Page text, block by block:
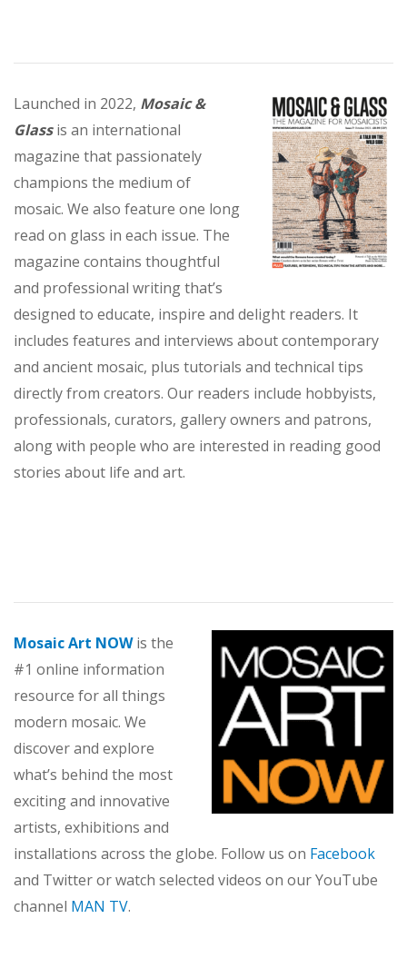
Launched in 2022, Mosaic &
Glass is an international
magazine that passionately
champions the medium of
mosaic. We also feature one long
read on glass in each issue. The
magazine contains thoughtful
and professional writing that’s
designed to educate, inspire and delight readers. It
includes features and interviews about contemporary
and ancient mosaic, plus tutorials and technical tips
directly from creators. Our readers include hobbyists,
professionals, curators, gallery owners and patrons,
along with people who are interested in reading good
stories about life and art.
Mosaic Art NOWis the
#1 online information
resource for all things
modern mosaic. We
discover and explore
what’s behind the most
exciting and innovative
artists, exhibitions and
installations across the globe. Follow us on Facebook
and Twitter or watch selected videos on our YouTube
channel MAN TV.